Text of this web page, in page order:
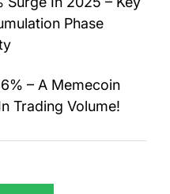
Phase
– A Memecoin
Trading Volume!